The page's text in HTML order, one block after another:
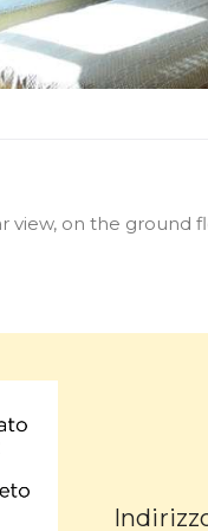
on the ground